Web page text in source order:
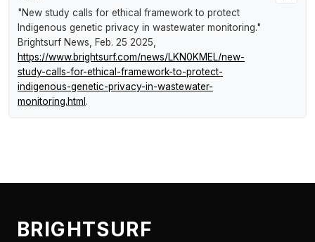
"New study calls for ethical framework to protect
Indigenous genetic privacy in wastewater monitoring."
Brightsurf News , Feb. 25 2025,
https://www.brightsurf.com/news/LKN0KMEL/new-
study-calls-for-ethical-framework-to-protect-
indigenous-genetic-privacy-in-wastewater-
monitoring.html.
BRIGHTSURF